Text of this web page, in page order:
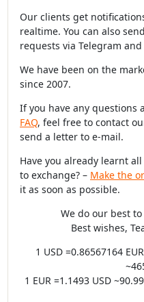
Our clients get
realtime. You can also
requests via Telegram and
We have been on the
since 2007.
If you have any questions
FAQ, feel free to contact
send a letter to e-mail.
Have you already learnt
to exchange? – Make the
it as soon as possible.
We do our best
Best wishes,
1 USD =0.86567164
1 EUR =1.1493 USD